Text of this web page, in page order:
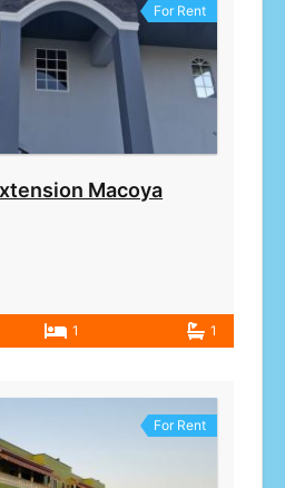
For Rent
Macoya
1 1
For Rent